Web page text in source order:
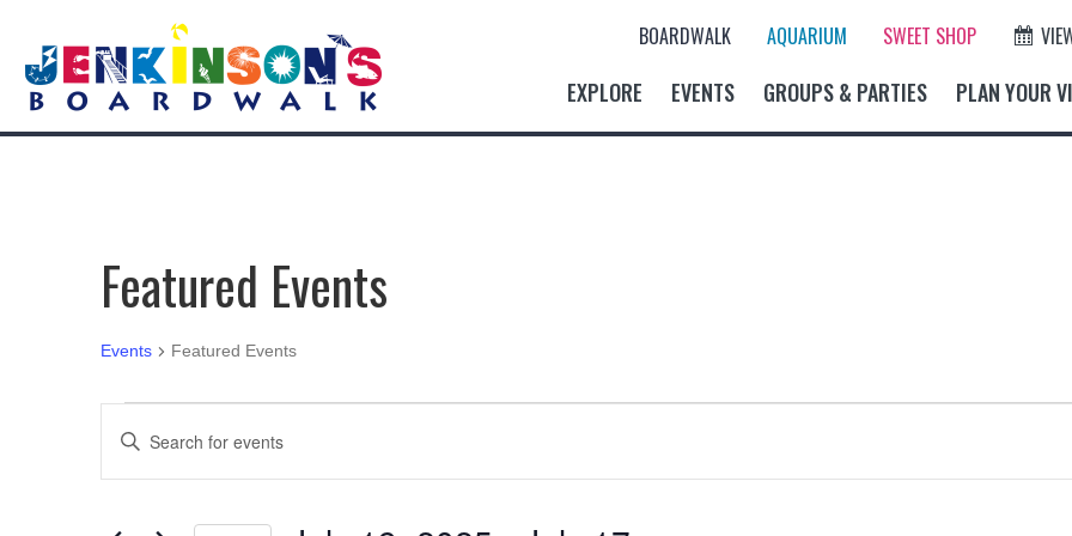
BOARDWALK AQUARIUM SWEET SHOP
EXPLORE EVENTS GROUPS & PARTIES PLAN YOUR
Featured Events
Events Featured Events
Events
v
t